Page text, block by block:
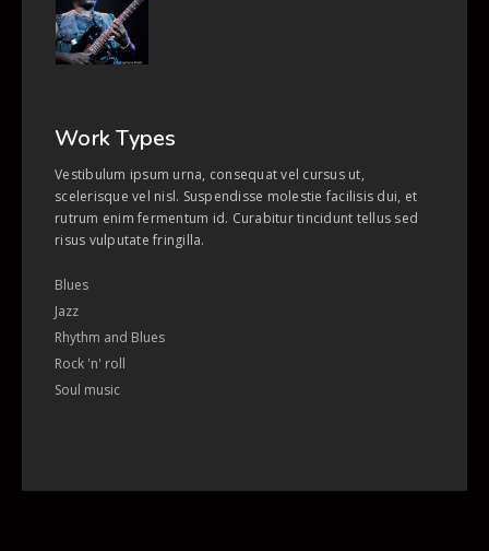
Work Types
Vestibulum ipsum urna, consequat vel cursus ut,
scelerisque vel nisl. Suspendisse molestie facilisis dui, et
rutrum enim fermentum id. Curabitur tincidunt tellus sed
risus vulputate fringilla.
Blues
Jazz
Rhythm and Blues
Rock 'n' roll
Soul music